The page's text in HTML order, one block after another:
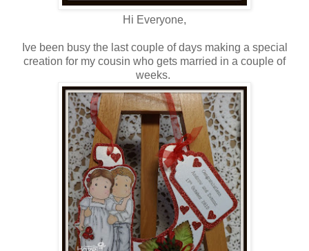
Hi Everyone,
Ive been busy the last couple of days making a special
creation for my cousin who gets married in a couple of
weeks.